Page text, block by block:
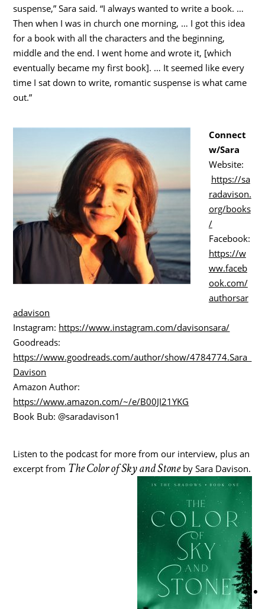
suspense,” Sara said. “I always wanted to write a book. …
Then when I was in church one morning, … I got this idea
for a book with all the characters and the beginning,
middle and the end. I went home and wrote it, [which
eventually became my first book]. … It seemed like every
time I sat down to write, romantic suspense is what came
out.”
Connect
w/Sara
Website:
https://sa
radavison.
org/books
/
Facebook:
https://w
ww.faceb
ook.com/
authorsar
adavison
Instagram: https://www.instagram.com/davisonsara/
Goodreads:
https://www.goodreads.com/author/show/4784774.Sara_
Davison
Amazon Author:
https://www.amazon.com/~/e/B00JI21YKG
Book Bub: @saradavison1
Listen to the podcast for more from our interview, plus an
excerpt from The Color of Sky and Stoneby Sara Davison.